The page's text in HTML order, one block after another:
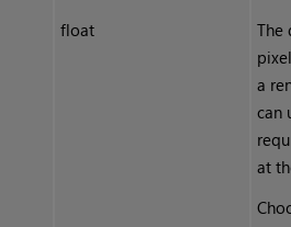
float
The
a
can
at